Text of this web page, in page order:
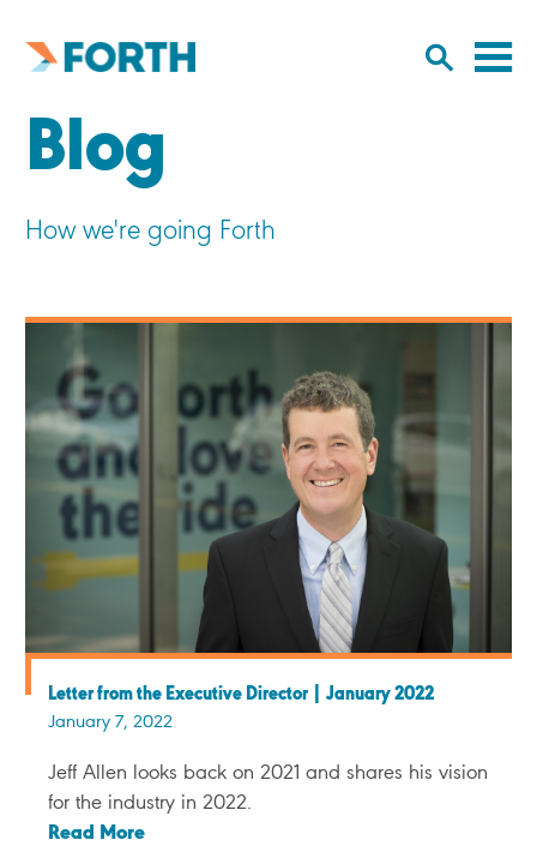
Mobility
home
Click
Blog
How we're going Forth
Letter from the Executive Director | January 2022
January 7, 2022
Jeff Allen looks back on 2021 and shares his vision
for the industry in 2022.
Read More